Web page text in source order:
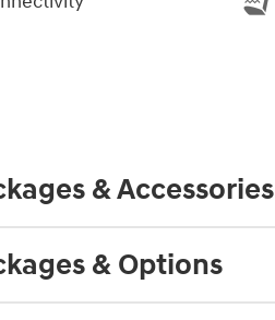
& Accessories
& Options